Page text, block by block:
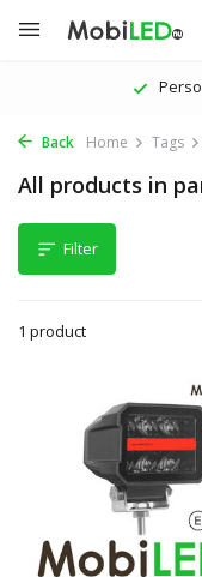
Back Home Tags
All products in
Filter
1 product